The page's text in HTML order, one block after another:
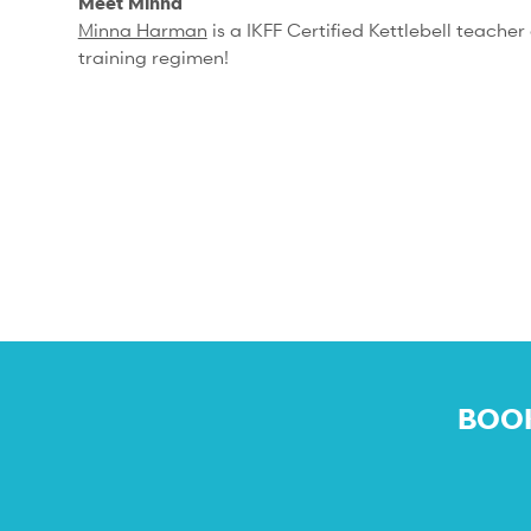
Minna Harman is a IKFF Certified Kettlebell
training regimen!